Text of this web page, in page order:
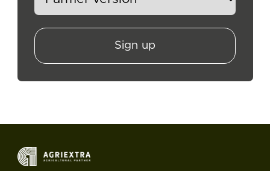
Sign up